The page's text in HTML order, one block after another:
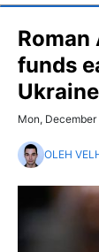
funds
Mon,
OLEH